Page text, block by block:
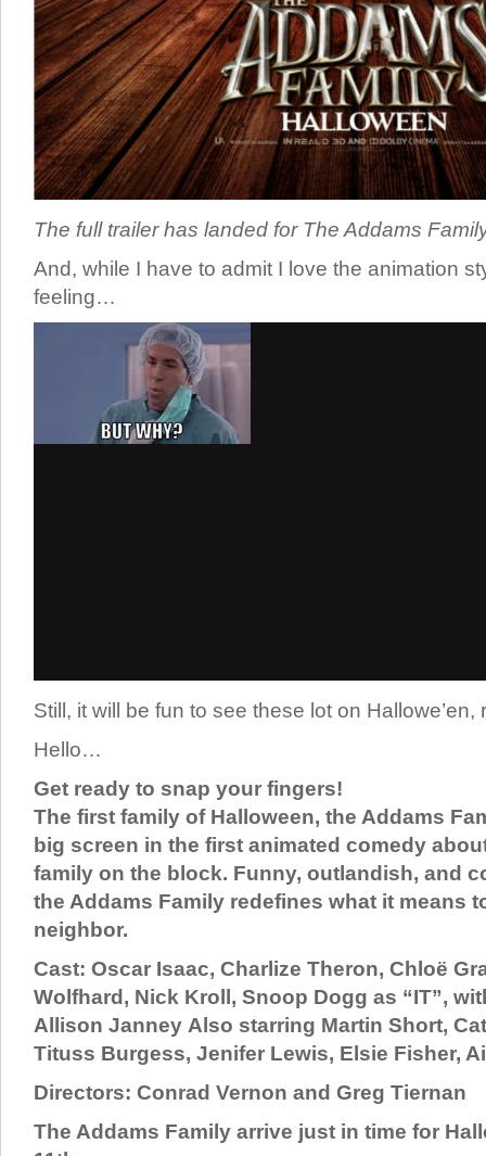
The full trailer has landed for The Addams
And, while I have to admit I love the animation
feeling…
Still, it will be fun to see these lot on Hallowe’en,
Hello…
Get ready to snap your fingers!
The first family of Halloween, the Addams
big screen in the first animated comedy
family on the block. Funny, outlandish, and
the Addams Family redefines what it means
neighbor.
Cast: Oscar Isaac, Charlize Theron, Chloë
Wolfhard, Nick Kroll, Snoop Dogg as “IT”,
Allison Janney Also starring Martin Short,
Tituss Burgess, Jenifer Lewis, Elsie Fisher,
Directors: Conrad Vernon and Greg Tiernan
The Addams Family arrive just in time for